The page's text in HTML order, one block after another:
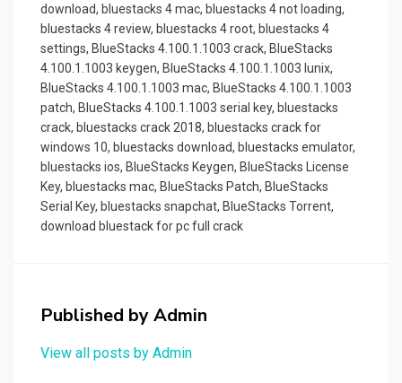
download, bluestacks 4 mac, bluestacks 4 not loading,
bluestacks 4 review, bluestacks 4 root, bluestacks 4
settings, BlueStacks 4.100.1.1003 crack, BlueStacks
4.100.1.1003 keygen, BlueStacks 4.100.1.1003 lunix,
BlueStacks 4.100.1.1003 mac, BlueStacks 4.100.1.1003
patch, BlueStacks 4.100.1.1003 serial key, bluestacks
crack, bluestacks crack 2018, bluestacks crack for
windows 10, bluestacks download, bluestacks emulator,
bluestacks ios, BlueStacks Keygen, BlueStacks License
Key, bluestacks mac, BlueStacks Patch, BlueStacks
Serial Key, bluestacks snapchat, BlueStacks Torrent,
download bluestack for pc full crack
Published byAdmin
View all posts by Admin